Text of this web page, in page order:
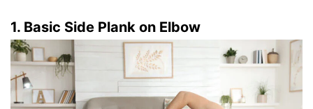
1. Basic Side Plank on Elbow